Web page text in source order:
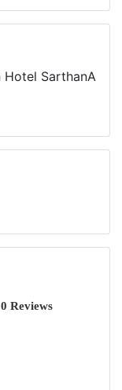
Hotel SarthanA
0 Reviews